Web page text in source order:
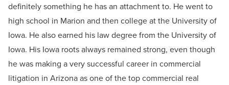
definitely something he has an attachment to. He went to
high school in Marion and then college at the University of
Iowa. He also earned his law degree from the University of
Iowa. His Iowa roots always remained strong, even though
he was making a very successful career in commercial
litigation in Arizona as one of the top commercial real